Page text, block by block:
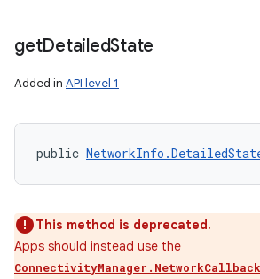
getDetailedState
Added in API level 1
public
This method is deprecated.
Apps should instead use the
ConnectivityManager.NetworkCallback